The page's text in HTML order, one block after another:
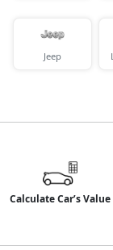
Jeep
Calculate Car’s Value